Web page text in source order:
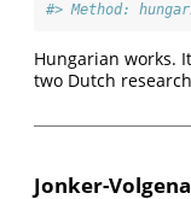
#> Method:
Hungarian works.
two Dutch
Jonker-